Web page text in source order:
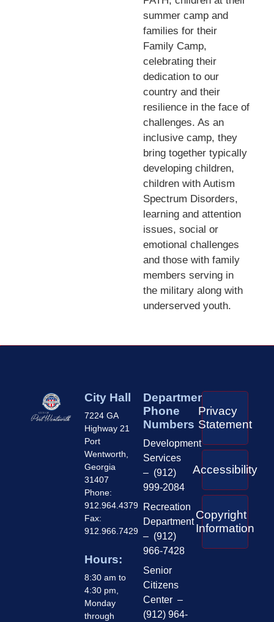
summer camp and
families for their
Family Camp,
celebrating their
dedication to our
country and their
resilience in the face of
challenges. As an
inclusive camp, they
bring together typically
developing children,
children with Autism
Spectrum Disorders,
learning and attention
issues, social or
emotional challenges
and those with family
members serving in
the military along with
underserved youth.
City Hall
7224 GA
Highway 21
Port
Wentworth,
Georgia
31407
Phone:
912.964.4379
Fax:
912.966.7429
Hours:
8:30 am to
4:30 pm,
Monday
through
Department
Phone
Numbers
Development
Services
– (912)
999-2084
Recreation
Department
– (912)
966-7428
Senior
Citizens
Center –
(912) 964-
Privacy
Statement
Accessibility
Copyright
Information